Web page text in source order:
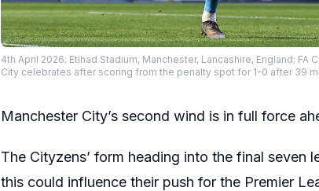
4th April 2026; Etihad Stadium, Manchester, Lancashire, England;
City celebrates after scoring from the penalty spot for 1-0 after 39
Manchester City’s second wind is in full force
The Cityzens’ form heading into the final seven
this could influence their push for the Premier